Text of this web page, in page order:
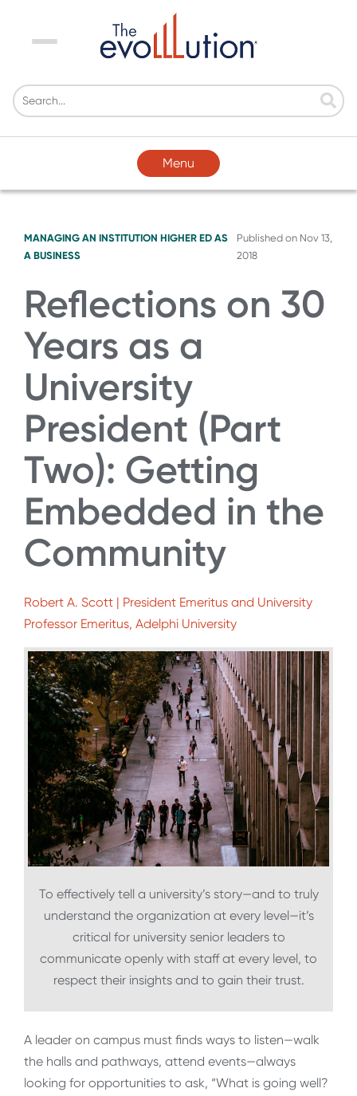
Menu
Menu
MANAGING AN INSTITUTION HIGHER ED AS
A BUSINESS
Published on Nov 13,
2018
Reflections on 30
Years as a
University
President (Part
Two): Getting
Embedded in the
Community
Robert A. Scott | President Emeritus and University
Professor Emeritus, Adelphi University
To effectively tell a university’s story—and to truly
understand the organization at every level—it’s
critical for university senior leaders to
communicate openly with staff at every level, to
respect their insights and to gain their trust.
A leader on campus must finds ways to listen—walk
the halls and pathways, attend events—always
looking for opportunities to ask, “What is going well?